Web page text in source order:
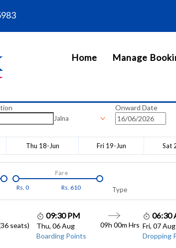
Home Manage
Jalna
Onward Date
Thu 18-Jun Fri 19-Jun Sat
Rs. 0 Rs. 610
Fare
Type
seats)
09:30 PM
Thu, 06 Aug
Boarding Points
09h 00m Hrs
06:30
Fri, 07 Aug
Dropping